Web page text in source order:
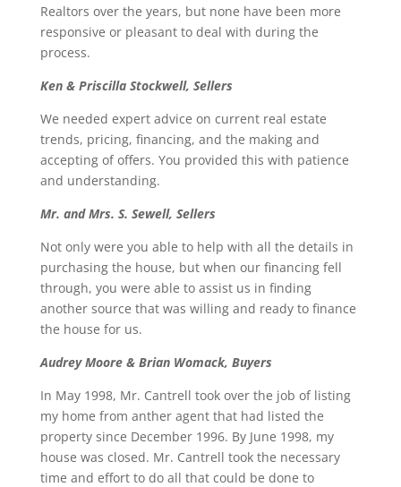
Realtors over the years, but none have been more
responsive or pleasant to deal with during the
process.
Ken & Priscilla Stockwell, Sellers
We needed expert advice on current real estate
trends, pricing, financing, and the making and
accepting of offers. You provided this with patience
and understanding.
Mr. and Mrs. S. Sewell, Sellers
Not only were you able to help with all the details in
purchasing the house, but when our financing fell
through, you were able to assist us in finding
another source that was willing and ready to finance
the house for us.
Audrey Moore & Brian Womack, Buyers
In May 1998, Mr. Cantrell took over the job of listing
my home from anther agent that had listed the
property since December 1996. By June 1998, my
house was closed. Mr. Cantrell took the necessary
time and effort to do all that could be done to